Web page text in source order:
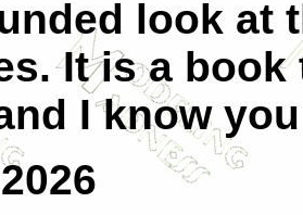
look at
It is a
I know